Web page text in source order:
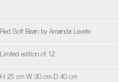
Red Soft Bean by Amanda Levete
Limited edition of 12
H 25 cm W 30 cm D 40 cm